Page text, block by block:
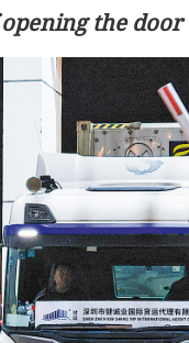
the
says to
intl community